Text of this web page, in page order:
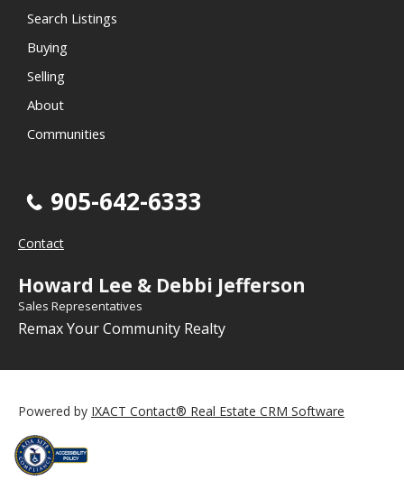
Search Listings
Buying
Selling
About
Communities
905-642-6333
Contact
Howard Lee & Debbi Jefferson
Sales Representatives
Remax Your Community Realty
Powered by IXACT Contact® Real Estate CRM Software